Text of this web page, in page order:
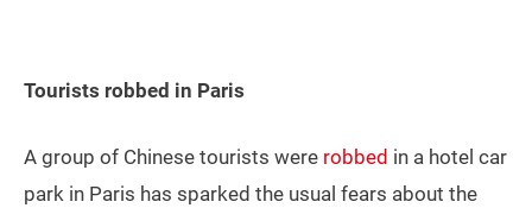
Tourists robbed in Paris
A group of Chinese tourists were robbed in a hotel car
park in Paris has sparked the usual fears about the